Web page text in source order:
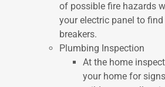
of possible fire hazards
your electric panel to
breakers.
Plumbing Inspection
At the home
your home for